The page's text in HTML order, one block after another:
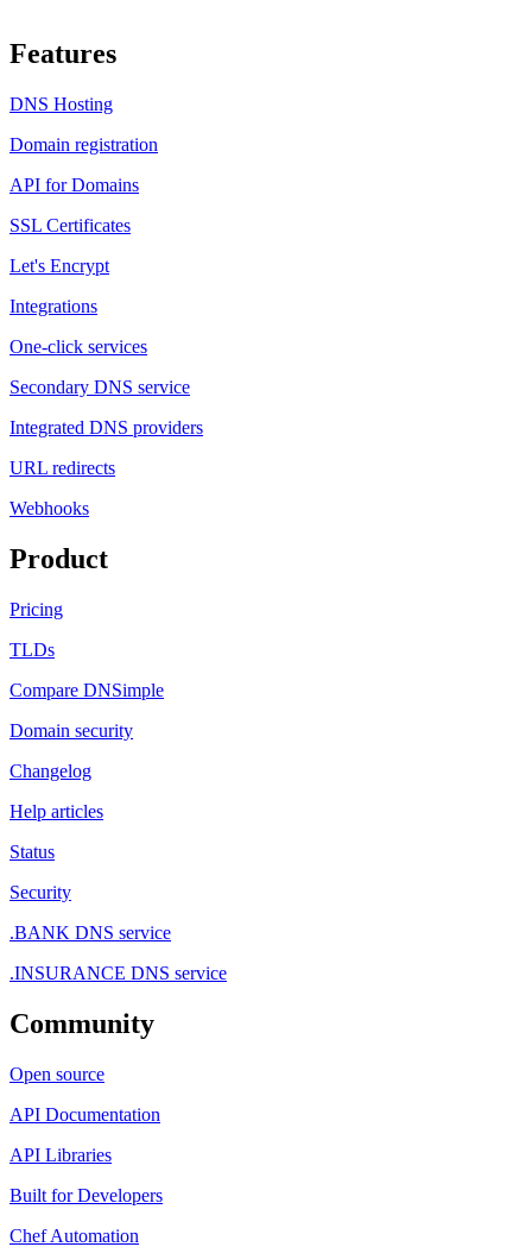
Features
DNS Hosting
Domain registration
API for Domains
SSL Certificates
Let's Encrypt
Integrations
One-click services
Secondary DNS service
Integrated DNS providers
URL redirects
Webhooks
Product
Pricing
TLDs
Compare DNSimple
Domain security
Changelog
Help articles
Status
Security
.BANK DNS service
.INSURANCE DNS service
Community
Open source
API Documentation
API Libraries
Built for Developers
Chef Automation